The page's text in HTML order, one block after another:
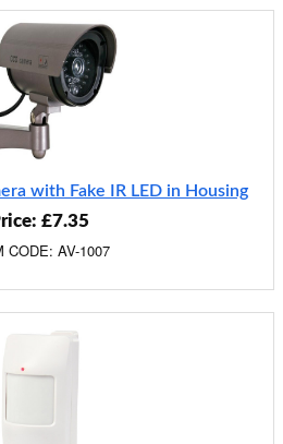
with Fake IR LED in Housing
£7.35
CODE: AV-1007